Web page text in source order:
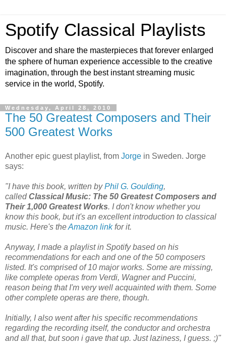
Spotify Classical Playlists
Discover and share the masterpieces that forever enlarged
the sphere of human experience accessible to the creative
imagination, through the best instant streaming music
service in the world, Spotify.
Wednesday, April 28, 2010
The 50 Greatest Composers and Their
500 Greatest Works
Another epic guest playlist, from Jorge in Sweden. Jorge
says:
"I have this book, written byPhil G. Goulding,
calledClassical Music: The 50 Greatest Composers and
Their 1,000 Greatest Works. I don't know whether you
know this book, but it's an excellent introduction to classical
music. Here's theAmazon linkfor it.
Anyway, I made a playlist in Spotify based on his
recommendations for each and one of the 50 composers
listed. It's comprised of 10 major works. Some are missing,
like complete operas from Verdi, Wagner and Puccini,
reason being that I'm very well acquainted with them. Some
other complete operas are there, though.
Initially, I also went after his specific recommendations
regarding the recording itself, the conductor and orchestra
and all that, but soon i gave that up. Just laziness, I guess. ;)"